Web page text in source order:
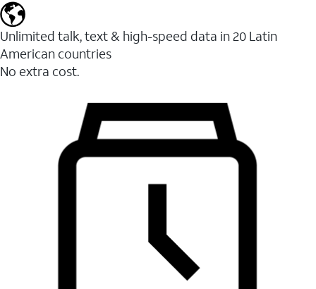
Unlimited talk, text & high-speed data in 20 Latin
American countries
No extra cost.